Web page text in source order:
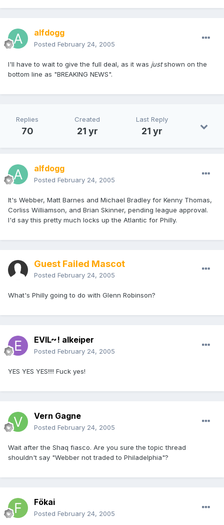
alfdogg
Posted February 24, 2005
I'll have to wait to give the full deal, as it was justshown on the
bottom line as "BREAKING NEWS".
Replies
70
Created
21 yr
Last Reply
21 yr
alfdogg
Posted February 24, 2005
It's Webber, Matt Barnes and Michael Bradley for Kenny Thomas,
Corliss Williamson, and Brian Skinner, pending league approval.
I'd say this pretty much locks up the Atlantic for Philly.
Guest Failed Mascot
Posted February 24, 2005
What's Philly going to do with Glenn Robinson?
EVIL~! alkeiper
Posted February 24, 2005
YES YES YES!!!! Fuck yes!
Vern Gagne
Posted February 24, 2005
Wait after the Shaq fiasco. Are you sure the topic thread
shouldn't say "Webber not traded to Philadelphia"?
Fökai
Posted February 24, 2005